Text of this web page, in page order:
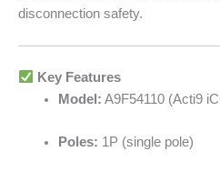
disconnection safety.
Key Features
Model: A9F54110 (Acti9
Poles: 1P (single pole)